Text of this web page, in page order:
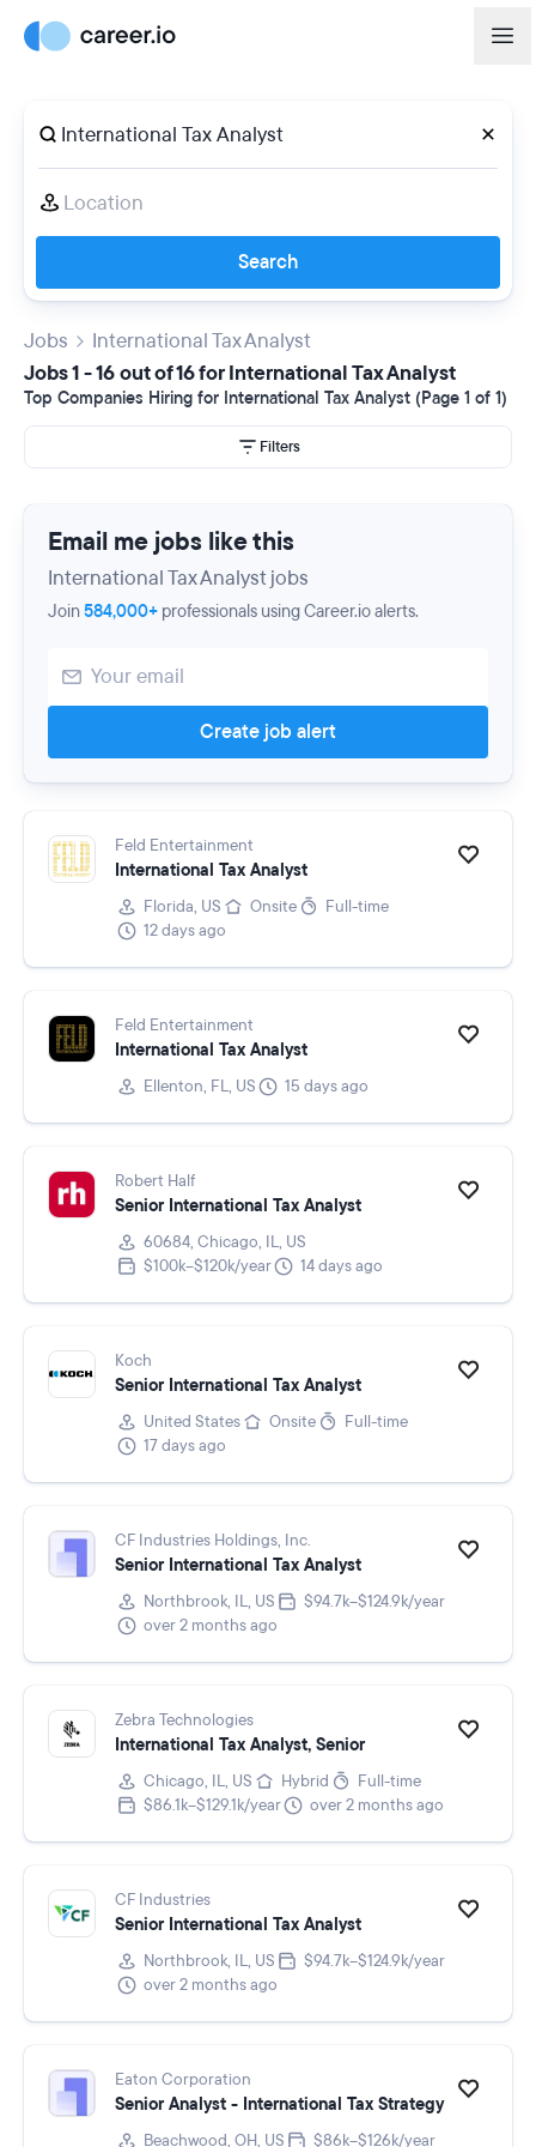
Search
Jobs
International Tax Analyst
Jobs 1 - 16 out of 16 for International Tax Analyst
Top Companies Hiring for International Tax Analyst (Page 1 of 1)
Filters
Email me jobs like this
International Tax Analyst jobs
Join584,000+ professionals using Career.io alerts.
Create job alert
Feld Entertainment
International Tax Analyst
Florida, US Onsite
Full-time
12 days ago
Feld Entertainment
International Tax Analyst
Ellenton, FL, US 15 days ago
Robert Half
Senior International Tax Analyst
60684, Chicago, IL, US
$100k–$120k/year
14 days ago
Koch
Senior International Tax Analyst
United States Onsite
Full-time
17 days ago
CF Industries Holdings, Inc.
Senior International Tax Analyst
Northbrook, IL, US
$94.7k–$124.9k/year
over 2 months ago
Zebra Technologies
International Tax Analyst, Senior
Chicago, IL, US Hybrid
Full-time
$86.1k–$129.1k/year
over 2 months ago
CF Industries
Senior International Tax Analyst
Northbrook, IL, US
$94.7k–$124.9k/year
over 2 months ago
Eaton Corporation
Senior Analyst - International Tax Strategy
Beachwood, OH, US $86k–$126k/year